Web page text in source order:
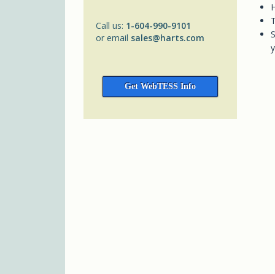
Call us: 1-604-990-9101
or email sales@harts.com
Get WebTESS Info